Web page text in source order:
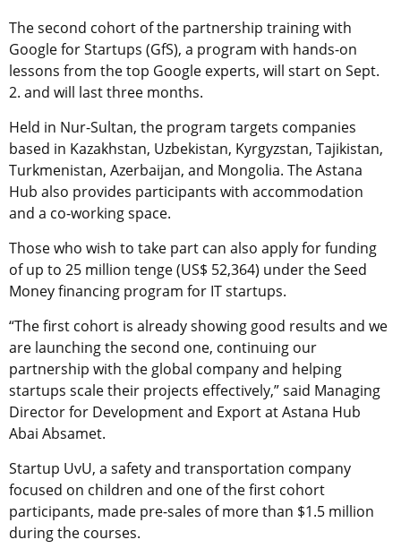
The second cohort of the partnership training with
Google for Startups (GfS), a program with hands-on
lessons from the top Google experts, will start on Sept.
2. and will last three months.
Held in Nur-Sultan, the program targets companies
based in Kazakhstan, Uzbekistan, Kyrgyzstan, Tajikistan,
Turkmenistan, Azerbaijan, and Mongolia. The Astana
Hub also provides participants with accommodation
and a co-working space.
Those who wish to take part can also apply for funding
of up to 25 million tenge (US$ 52,364) under the Seed
Money financing program for IT startups.
“The first cohort is already showing good results and we
are launching the second one, continuing our
partnership with the global company and helping
startups scale their projects effectively,” said Managing
Director for Development and Export at Astana Hub
Abai Absamet.
Startup UvU, a safety and transportation company
focused on children and one of the first cohort
participants, made pre-sales of more than $1.5 million
during the courses.